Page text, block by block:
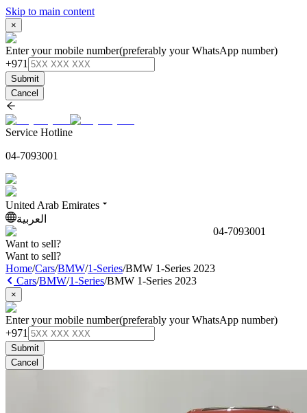
Skip to main content
×
Enter your mobile number(preferably your WhatsApp number)
+971
Submit
Cancel
Service Hotline
04-7093001
United Arab Emirates
العربية
04-7093001
Want to sell?
Want to sell?
Home/Cars/BMW/1-Series/BMW 1-Series 2023
Cars/BMW/1-Series/BMW 1-Series 2023
×
Enter your mobile number(preferably your WhatsApp number)
+971
Submit
Cancel